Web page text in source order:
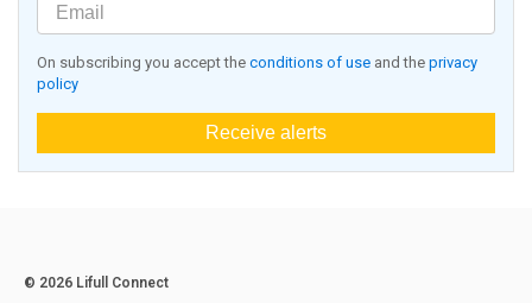
On subscribing you accept the conditions of use and the privacy
policy
Receive alerts
© 2026 Lifull Connect